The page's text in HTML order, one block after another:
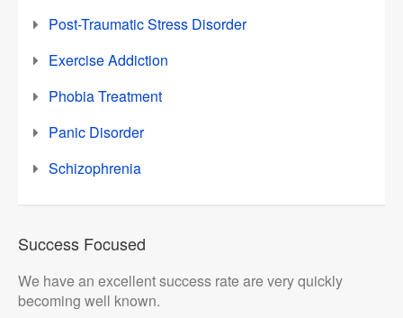
Post-Traumatic Stress Disorder
Exercise Addiction
Phobia Treatment
Panic Disorder
Schizophrenia
Success Focused
We have an excellent success rate are very quickly
becoming well known.